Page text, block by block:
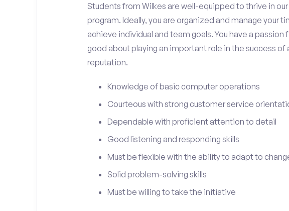
Students from Wilkes are well-equipped to thrive in
program. Ideally, you are organized and manage your
achieve individual and team goals. You have a passion
good about playing an important role in the success of
reputation.
Knowledge of basic computer operations
Courteous with strong customer service
Dependable with proficient attention to detail
Good listening and responding skills
Must be flexible with the ability to adapt to
Solid problem-solving skills
Must be willing to take the initiative